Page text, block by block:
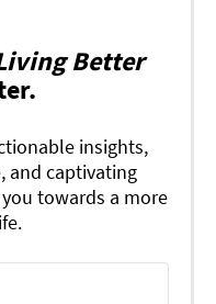
Better
insights,
and captivating
towards a more